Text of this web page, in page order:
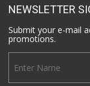
NEWSLETTER
Submit your e-mail
promotions.